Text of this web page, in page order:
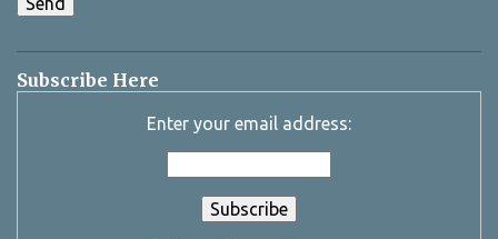
Subscribe Here
Enter your email address: